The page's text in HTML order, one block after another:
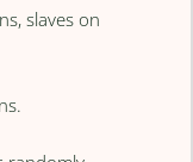
slaves on